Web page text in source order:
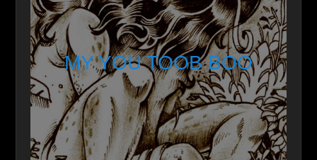
MY YOU TOOB BOO